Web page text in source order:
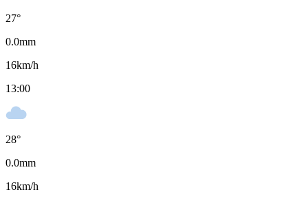
27°
0.0mm
16km/h
13:00
28°
0.0mm
16km/h